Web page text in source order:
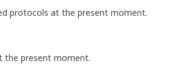
protocols at the present moment.
the present moment.